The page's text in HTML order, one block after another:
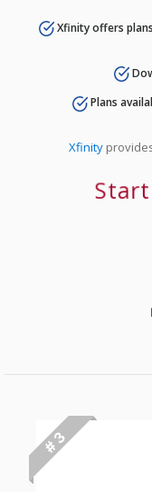
Xfinity offers
Plans
Xfinity
# 3